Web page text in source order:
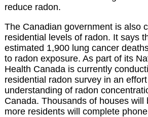
reduce radon.
The Canadian government is also
residential levels of radon. It says
estimated 1,900 lung cancer
to radon exposure. As part of its
Health Canada is currently
residential radon survey in an
understanding of radon
Canada. Thousands of houses will
more residents will complete